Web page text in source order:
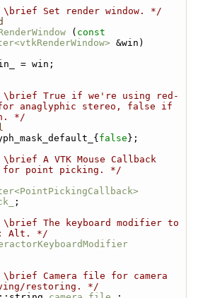
\brief Set render window. */
( const
&win)
= win;
\brief True if we're using red-
anaglyphic stereo, false if
*/
false };
\brief A VTK Mouse Callback
for point picking. */
;
\brief The keyboard modifier to
Alt. */
\brief Camera file for camera
restoring. */